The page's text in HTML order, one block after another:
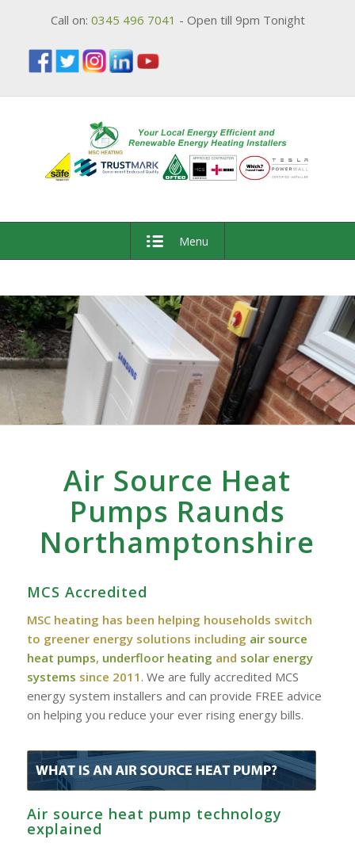
Call on: 0345 496 7041 - Open till 9pm Tonight
Menu
Air Source Heat
Pumps Raunds
Northamptonshire
MCS Accredited
MSC heating has been helping households switch
to greener energy solutions including air source
heat pumps, underfloor heating and solar energy
systems since 2011 . We are fully accredited MCS
energy system installers and can provide FREE advice
on helping you reduce your ever rising energy bills.
Air source heat pump technology
explained